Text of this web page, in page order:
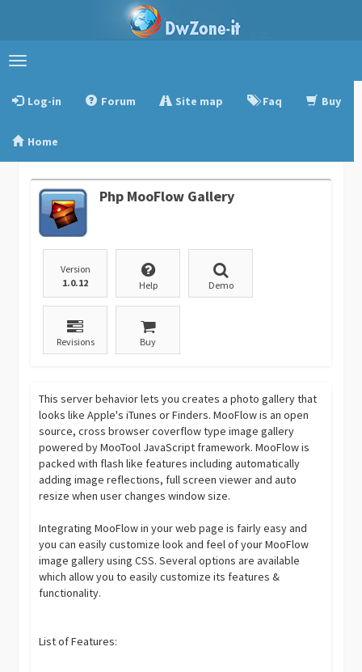
Toggle
Log-in
Forum Site map Faq Buy
Home
Php MooFlow Gallery
Version
1.0.12
Help Demo
Revisions Buy
This server behavior lets you creates a photo gallery that
looks like Apple's iTunes or Finders. MooFlow is an open
source, cross browser coverflow type image gallery
powered by MooTool JavaScript framework. MooFlow is
packed with flash like features including automatically
adding image reflections, full screen viewer and auto
resize when user changes window size.
Integrating MooFlow in your web page is fairly easy and
you can easily customize look and feel of your MooFlow
image gallery using CSS. Several options are available
which allow you to easily customize its features &
functionality.
List of Features: